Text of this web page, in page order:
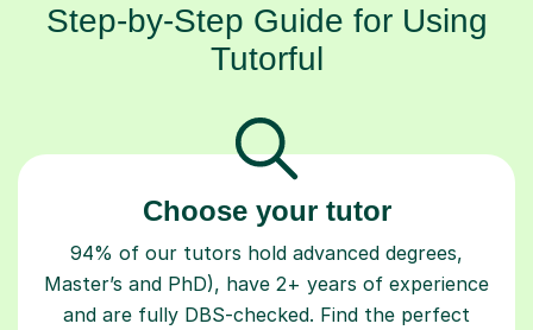
Step-by-Step Guide for Using
Tutorful
Choose your tutor
94% of our tutors hold advanced degrees,
Master’s and PhD), have 2+ years of experience
and are fully DBS-checked. Find the perfect